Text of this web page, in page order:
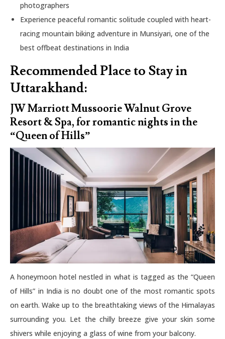
photographers
Experience peaceful romantic solitude coupled with heart-
racing mountain biking adventure in Munsiyari, one of the
best offbeat destinations in India
Recommended Place to Stay in
Uttarakhand:
JW Marriott Mussoorie Walnut Grove
Resort & Spa, for romantic nights in the
“Queen of Hills”
A honeymoon hotel nestled in what is tagged as the “Queen
of Hills” in India is no doubt one of the most romantic spots
on earth. Wake up to the breathtaking views of the Himalayas
surrounding you. Let the chilly breeze give your skin some
shivers while enjoying a glass of wine from your balcony.